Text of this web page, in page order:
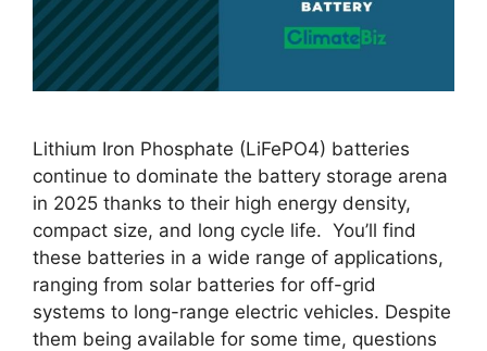
Lithium Iron Phosphate (LiFePO4) batteries
continue to dominate the battery storage arena
in 2025 thanks to their high energy density,
compact size, and long cycle life. You’ll find
these batteries in a wide range of applications,
ranging from solar batteries for off-grid
systems to long-range electric vehicles. Despite
them being available for some time, questions